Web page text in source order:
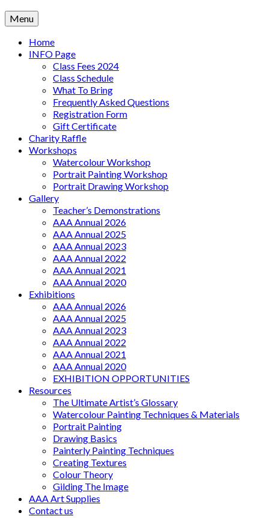
Menu
Home
INFO Page
Class Fees 2024
Class Schedule
What To Bring
Frequently Asked Questions
Registration Form
Gift Certificate
Charity Raffle
Workshops
Watercolour Workshop
Portrait Painting Workshop
Portrait Drawing Workshop
Gallery
Teacher’s Demonstrations
AAA Annual 2026
AAA Annual 2025
AAA Annual 2023
AAA Annual 2022
AAA Annual 2021
AAA Annual 2020
Exhibitions
AAA Annual 2026
AAA Annual 2025
AAA Annual 2023
AAA Annual 2022
AAA Annual 2021
AAA Annual 2020
EXHIBITION OPPORTUNITIES
Resources
The Ultimate Artist’s Glossary
Watercolour Painting Techniques & Materials
Portrait Painting
Drawing Basics
Painterly Painting Techniques
Creating Textures
Colour Theory
Gilding The Image
AAA Art Supplies
Contact us